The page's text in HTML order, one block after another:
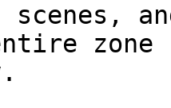
scenes,